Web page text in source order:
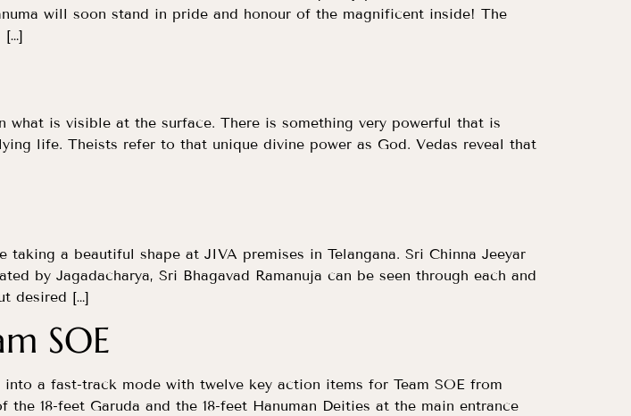
will soon stand in pride and honour of the magnificent inside! The
[…]
is visible at the surface. There is something very powerful that is
life. Theists refer to that unique divine power as God. Vedas reveal that
a beautiful shape at JIVA premises in Telangana. Sri Chinna Jeeyar
by Jagadacharya, Sri Bhagavad Ramanuja can be seen through each and
desired […]
SOE
a fast-track mode with twelve key action items for Team SOE from
18-feet Garuda and the 18-feet Hanuman Deities at the main entrance